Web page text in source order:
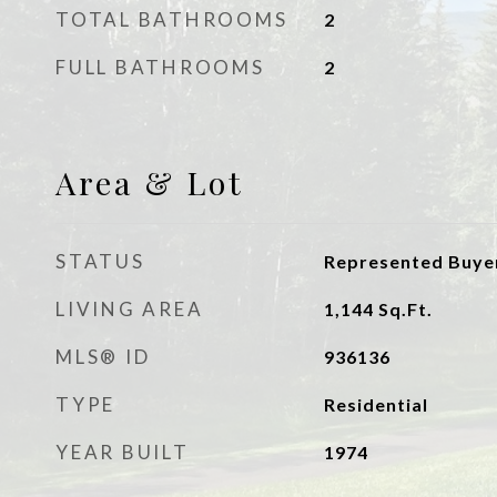
TOTAL BATHROOMS 2
FULL BATHROOMS 2
Area & Lot
STATUS Represented
LIVING AREA 1,144 Sq.Ft.
MLS® ID 936136
TYPE Residential
YEAR BUILT 1974